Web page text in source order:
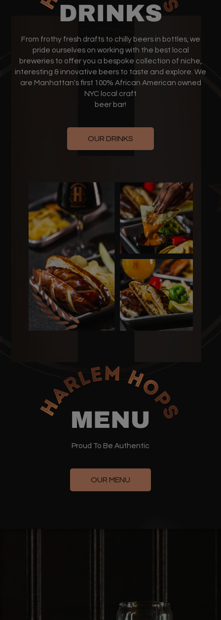
From frothy fresh drafts to chilly beers in bottles, we
pride ourselves on working with the best local
breweries to offer you a bespoke collection of niche,
interesting & innovative beers to taste and explore. We
are Manhattan's first 100% African American owned
NYC local craft
beer bar!
OUR DRINKS
Proud To Be Authentic
OUR MENU